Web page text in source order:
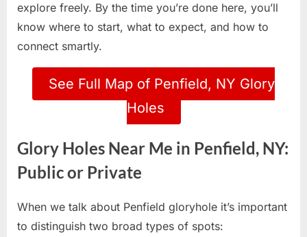
explore freely. By the time you’re done here, you’ll
know where to start, what to expect, and how to
connect smartly.
See Full Map of Penfield, NY Glory
Holes
Glory Holes Near Me in Penfield, NY:
Public or Private
When we talk about Penfield gloryhole it’s important
to distinguish two broad types of spots: